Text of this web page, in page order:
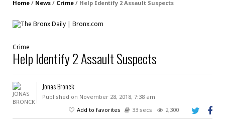
Home / News / Crime / Help Identify 2 Assault Suspects
Crime
Help Identify 2 Assault Suspects
Jonas Bronck
Published on November 28, 2018, 7:38 am
Add to favorites
33 secs 2,300